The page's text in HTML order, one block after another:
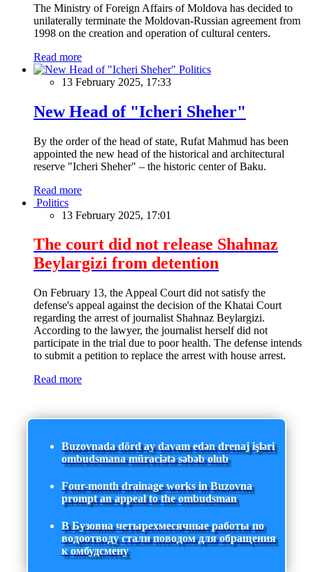
The Ministry of Foreign Affairs of Moldova has decided to
unilaterally terminate the Moldovan-Russian agreement from
1998 on the creation and operation of cultural centers.
Read more
Politics
13 February 2025, 17:33
New Head of "Icheri Sheher"
By the order of the head of state, Rufat Mahmud has been
appointed the new head of the historical and architectural
reserve "Icheri Sheher" – the historic center of Baku.
Read more
Politics
13 February 2025, 17:01
The court did not release Shahnaz
Beylargizi from detention
On February 13, the Appeal Court did not satisfy the
defense's appeal against the decision of the Khatai Court
regarding the arrest of journalist Shahnaz Beylargizi.
According to the lawyer, the journalist herself did not
participate in the trial due to poor health. The defense intends
to submit a petition to replace the arrest with house arrest.
Read more
Buzovnada dörd ay davam edən drenaj işləri
ombudsmana müraciətə səbəb olub
Four-month drainage works in Buzovna
prompt an appeal to the ombudsman
В Бузовна четырехмесячные работы по
водоотводу стали поводом для обращения
к омбудсмену